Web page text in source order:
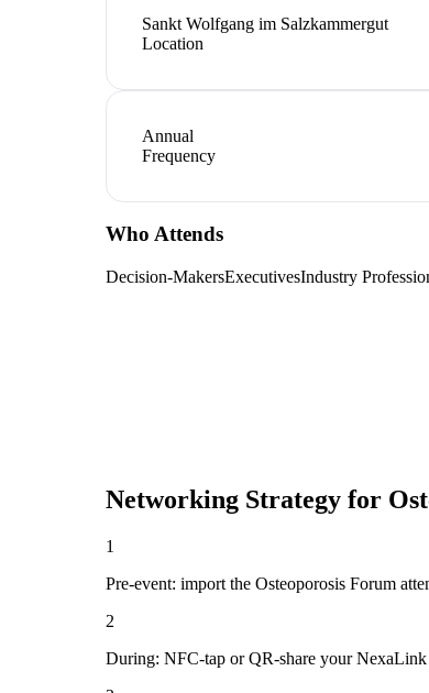
Sankt Wolfgang im Salzkammergut
Location
Annual
Frequency
Who Attends
Decision-MakersExecutivesIndustry
Networking Strategy for
1
Pre-event: import the Osteoporosis Forum
2
During: NFC-tap or QR-share your